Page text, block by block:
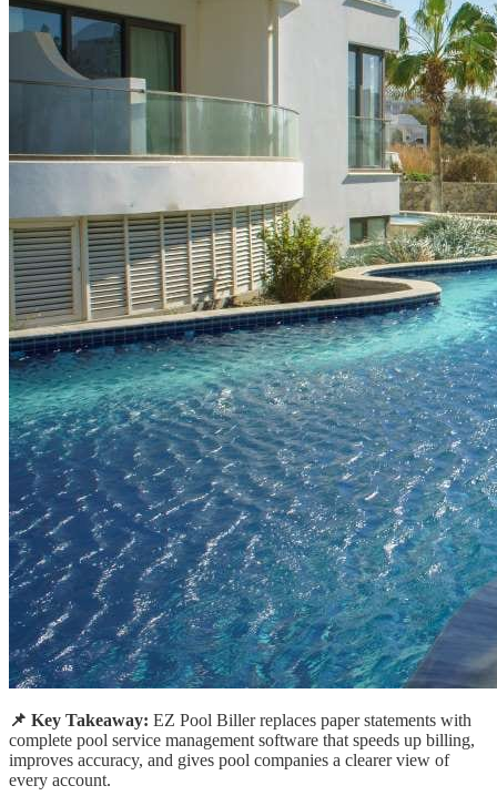
📌 Key Takeaway: EZ Pool Biller replaces paper statements with
complete pool service management software that speeds up billing,
improves accuracy, and gives pool companies a clearer view of
every account.